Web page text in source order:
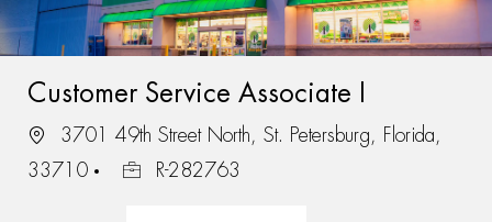
Customer Service Associate I
3701 49th Street North, St. Petersburg, Florida,
33710
R-282763